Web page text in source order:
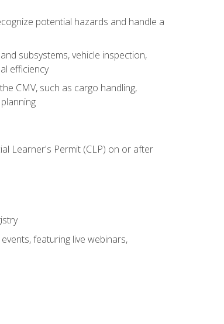
potential hazards and handle a
subsystems, vehicle inspection,
efficiency
CMV, such as cargo handling,
Learner's Permit (CLP) on or after
featuring live webinars,